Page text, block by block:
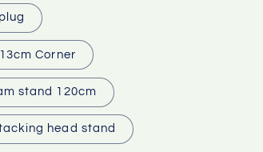
Corner
stand 120cm
head stand